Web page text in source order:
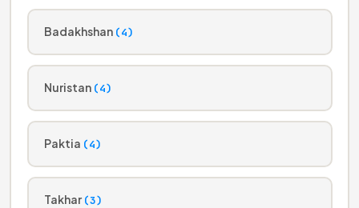
Badakhshan (4)
Nuristan (4)
Paktia (4)
Takhar (3)